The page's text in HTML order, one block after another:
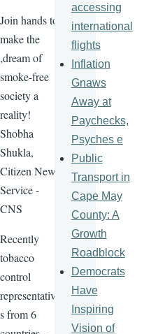
Join hands to
make the
,dream of
smoke-free
society a
reality!
Shobha
Shukla,
Citizen News
Service -
CNS
Recently
tobacco
control
representative
s from 6
accessing
international
flights
Inflation
Gnaws
Away at
Paychecks,
Psyches e
Public
Transport in
Cape May
County: A
Growth
Roadblock
Democrats
Have
Inspiring
Vision of